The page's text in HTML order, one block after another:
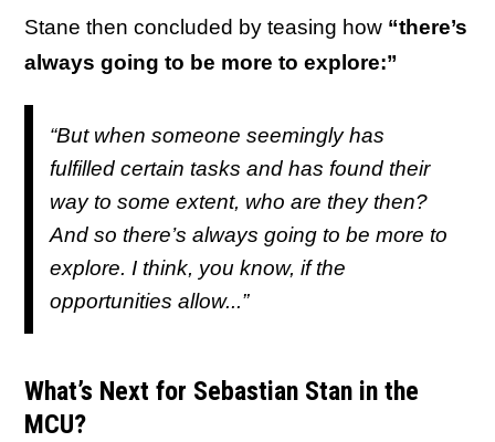
Stane then concluded by teasing how “there’s
always going to be more to explore:”
“But when someone seemingly has
fulfilled certain tasks and has found their
way to some extent, who are they then?
And so there’s always going to be more to
explore. I think, you know, if the
opportunities allow...”
What’s Next for Sebastian Stan in the
MCU?